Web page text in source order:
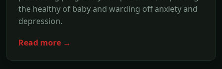
the healthy of baby and warding off anxiety and
depression.
Read more →